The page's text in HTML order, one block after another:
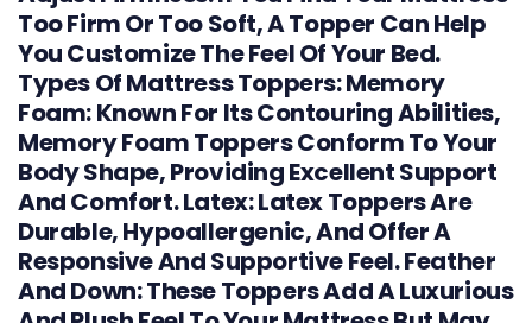
Too Firm Or Too Soft, A Topper Can Help
You Customize The Feel Of Your Bed.
Types Of Mattress Toppers: Memory
Foam: Known For Its Contouring Abilities,
Memory Foam Toppers Conform To Your
Body Shape, Providing Excellent Support
And Comfort. Latex: Latex Toppers Are
Durable, Hypoallergenic, And Offer A
Responsive And Supportive Feel. Feather
And Down: These Toppers Add A Luxurious